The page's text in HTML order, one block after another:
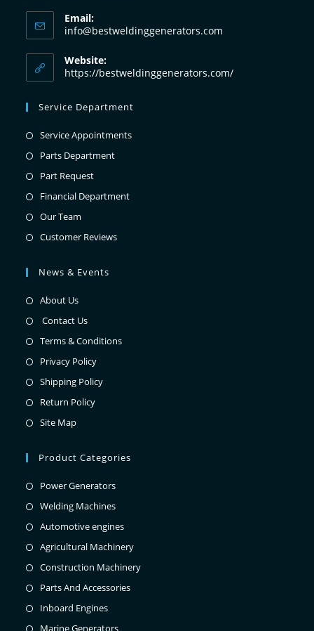
Email:
info@bestweldinggenerators.com
Website:
https://bestweldinggenerators.com/
Service Department
Service Appointments
Parts Department
Part Request
Financial Department
Our Team
Customer Reviews
News & Events
About Us
Contact Us
Terms & Conditions
Privacy Policy
Shipping Policy
Return Policy
Site Map
Product Categories
Power Generators
Welding Machines
Automotive engines
Agricultural Machinery
Construction Machinery
Parts And Accessories
Inboard Engines
Marine Generators